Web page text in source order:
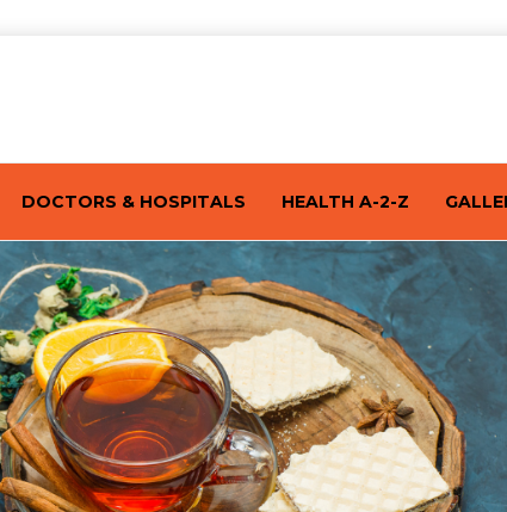
DOCTORS & HOSPITALS HEALTH A-2-Z